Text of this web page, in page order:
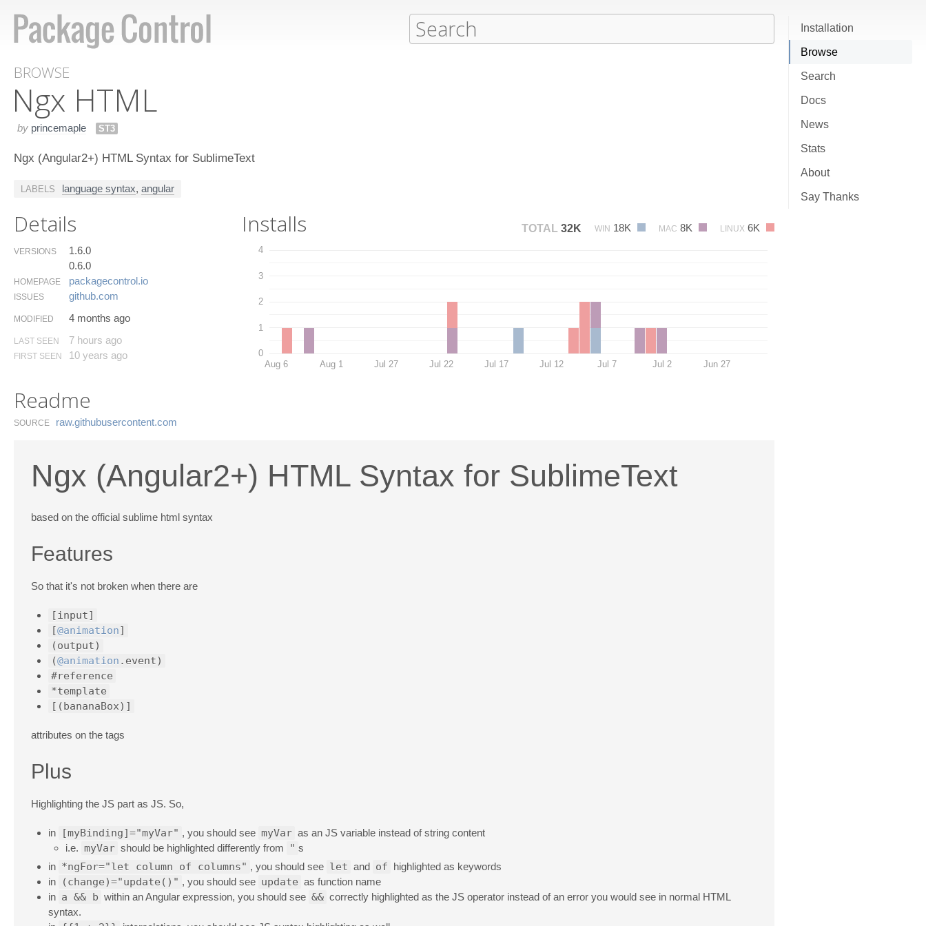
Installation
Browse
Search
Docs
News
Stats
About
Say Thanks
BROWSE
Ngx HTML
by princemaple ST3
Ngx (Angular2+) HTML Syntax for SublimeText
LABELS language syntax, angular
Details
VERSIONS
1.6.0
0.6.0
HOMEPAGE packagecontrol.​io
ISSUES github.​com
MODIFIED 4 months ago
LAST SEEN 7 hours ago
FIRST SEEN 10 years ago
Installs TOTAL 32K WIN 18K MAC 8K LINUX 6K
0
1
2
3
4
Aug 6 Aug 1 Jul 27 Jul 22 Jul 17 Jul 12 Jul 7 Jul 2 Jun 27
Readme
SOURCE raw.​githubusercontent.​com
Ngx (Angular2+) HTML Syntax for SublimeText
based on the official sublime html syntax
Features
So that it's not broken when there are
[input]
[@animation]
(output)
(@animation .event)
#reference
*template
[(bananaBox)]
attributes on the tags
Plus
Highlighting the JS part as JS. So,
in [myBinding]="myVar" , you should see myVar as an JS variable instead of string content
i.e. myVar should be highlighted differently from " s
in *ngFor="let column of columns" , you should see let and of highlighted as keywords
in
(change)="update()" , you should see update as function name
in a && b within an Angular expression, you should see && correctly highlighted as the JS operator instead of an error you would see in normal HTML
syntax.